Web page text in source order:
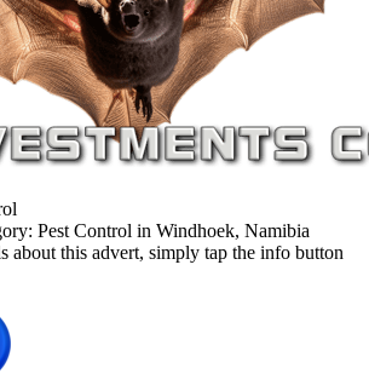
Pest Control in Windhoek, Namibia
about this advert, simply tap the info button